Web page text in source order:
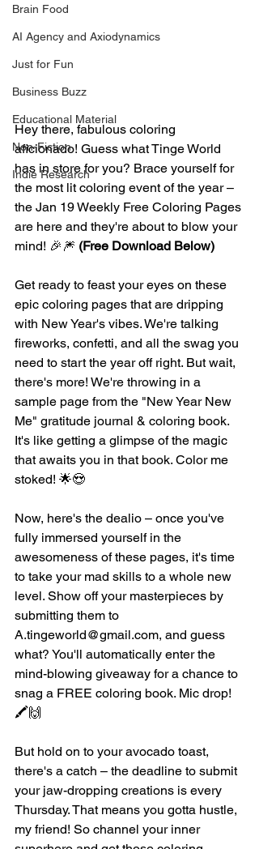
Brain Food
AI Agency and Axiodynamics
Just for Fun
Business Buzz
Educational Material
Non-Fiction
Indie Research
Hey there, fabulous coloring
aficionado! Guess what Tinge World
has in store for you? Brace yourself for
the most lit coloring event of the year –
the Jan 19 Weekly Free Coloring Pages
are here and they're about to blow your
mind! 🎉🎆 (Free Download Below)
Get ready to feast your eyes on these
epic coloring pages that are dripping
with New Year's vibes. We're talking
fireworks, confetti, and all the swag you
need to start the year off right. But wait,
there's more! We're throwing in a
sample page from the "New Year New
Me" gratitude journal & coloring book.
It's like getting a glimpse of the magic
that awaits you in that book. Color me
stoked! 🌟😍
Now, here's the dealio – once you've
fully immersed yourself in the
awesomeness of these pages, it's time
to take your mad skills to a whole new
level. Show off your masterpieces by
submitting them to
A.tingeworld@gmail.com, and guess
what? You'll automatically enter the
mind-blowing giveaway for a chance to
snag a FREE coloring book. Mic drop!
🖍️🙌
But hold on to your avocado toast,
there's a catch – the deadline to submit
your jaw-dropping creations is every
Thursday. That means you gotta hustle,
my friend! So channel your inner